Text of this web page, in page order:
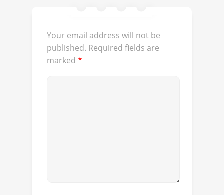
Your email address will not be
published. Required fields are
marked *